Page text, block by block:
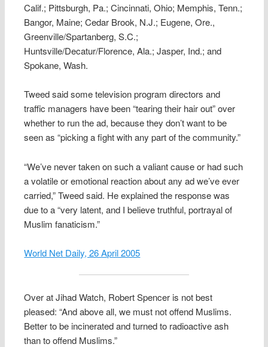
Calif.; Pittsburgh, Pa.; Cincinnati, Ohio; Memphis, Tenn.;
Bangor, Maine; Cedar Brook, N.J.; Eugene, Ore.,
Greenville/Spartanberg, S.C.;
Huntsville/Decatur/Florence, Ala.; Jasper, Ind.; and
Spokane, Wash.
Tweed said some television program directors and
traffic managers have been “tearing their hair out” over
whether to run the ad, because they don’t want to be
seen as “picking a fight with any part of the community.”
“We’ve never taken on such a valiant cause or had such
a volatile or emotional reaction about any ad we’ve ever
carried,” Tweed said. He explained the response was
due to a “very latent, and I believe truthful, portrayal of
Muslim fanaticism.”
World Net Daily, 26 April 2005
Over at Jihad Watch, Robert Spencer is not best
pleased: “And above all, we must not offend Muslims.
Better to be incinerated and turned to radioactive ash
than to offend Muslims.”